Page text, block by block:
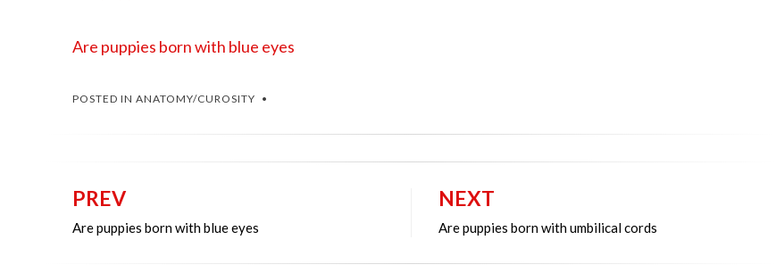
Are puppies born with blue eyes
POSTED IN ANATOMY/CUROSITY
Post
navigation
PREV
Are puppies born with blue eyes
NEXT
Are puppies born with umbilical cords